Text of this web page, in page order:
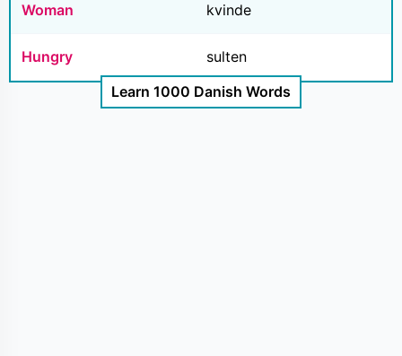
Woman kvinde
Hungry
sulten
Learn 1000 Danish Words